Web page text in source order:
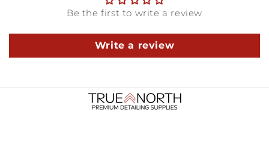
Be the first to write a review
Write a review